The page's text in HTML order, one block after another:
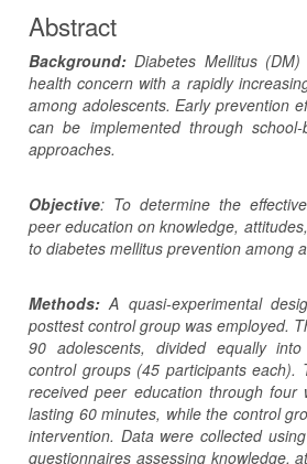
Abstract
Background: Diabetes Mellitus
healthconcern with a rapidly
among adolescents. Early prevention
can be implemented through
approaches.
Objective: To determine the
peer education on knowledge,
to diabetes mellitus prevention among
Methods: A quasi-experimental
posttest control group was employed.
90 adolescents, divided equally
control groups (45 participantseach).
received peer educationthroughfour
lasting 60 minutes, while the control
intervention. Data were collected
questionnaires assessing knowledge,